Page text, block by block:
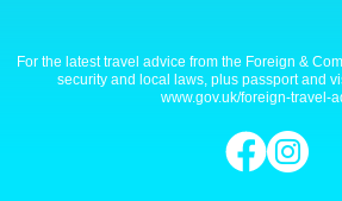
For the latest travel advice from the Foreign &
security and local laws, plus passport and
www.gov.uk/foreign-travel-